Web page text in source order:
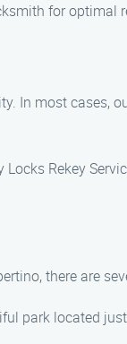
for
In most cases,
Rekey
there are
park located